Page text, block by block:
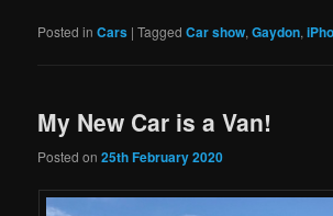
Posted in Cars |Tagged Car show,Gaydon,
My New Car is a Van!
Posted on25th February 2020